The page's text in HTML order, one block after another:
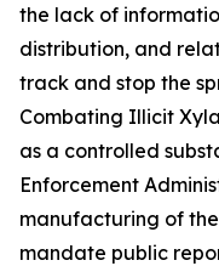
the lack of
distribution, and
track and stop the
Combating Illicit
as a controlled
Enforcement
manufacturing of
mandate public